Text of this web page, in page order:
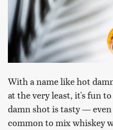
With a name like hot
at the very least, it's fun
damn shot is tasty —
common to mix whiskey